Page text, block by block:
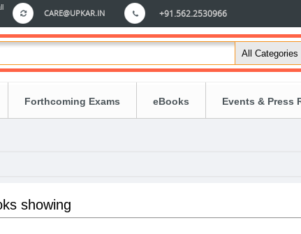
CARE@UPKAR.IN +91.562.2530966
Forthcoming Exams eBooks Events & Press
showing